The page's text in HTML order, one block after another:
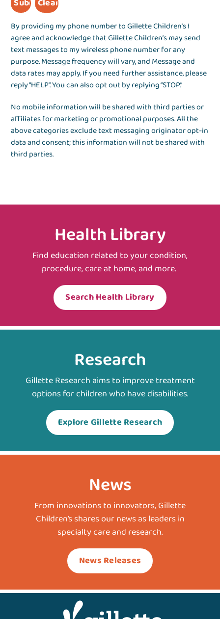
By providing my phone number to Gillette Children’s I
agree and acknowledge that Gillette Children’s may send
text messages to my wireless phone number for any
purpose. Message frequency will vary, and Message and
data rates may apply. If you need further assistance, please
reply “HELP”. You can also opt out by replying “STOP.”
No mobile information will be shared with third parties or
affiliates for marketing or promotional purposes. All the
above categories exclude text messaging originator opt-in
data and consent; this information will not be shared with
third parties.
Health Library
Find education related to your condition,
procedure, care at home, and more.
Search Health Library
Research
Gillette Research aims to improve treatment
options for children who have disabilities.
Explore Gillette Research
News
From innovations to innovators, Gillette
Children’s shares our news as leaders in
specialty care and research.
News Releases